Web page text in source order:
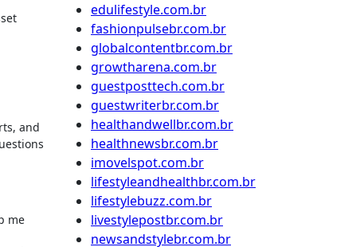
and
me
edulifestyle.com.br
fashionpulsebr.com.br
globalcontentbr.com.br
growtharena.com.br
guestposttech.com.br
guestwriterbr.com.br
healthandwellbr.com.br
healthnewsbr.com.br
imovelspot.com.br
lifestyleandhealthbr.com.br
lifestylebuzz.com.br
livestylepostbr.com.br
newsandstylebr.com.br